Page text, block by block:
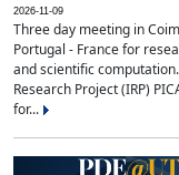
2026-11-09
Three day meeting in
Portugal - France for
and scientific
Research Project (IRP)
for...